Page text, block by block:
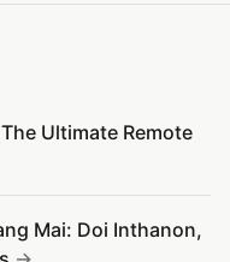
Ultimate Remote
Mai: Doi Inthanon,